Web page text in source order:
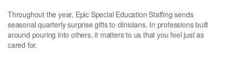
Throughout the year, Epic Special Education Staffing sends
seasonal quarterly surprise gifts to clinicians. In professions built
around pouring into others, it matters to us that you feel just as
cared for.